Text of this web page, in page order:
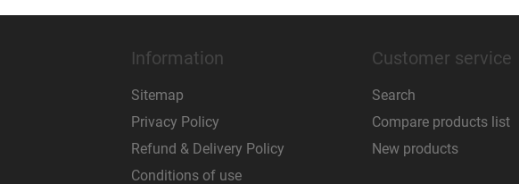
Information
Sitemap
Privacy Policy
Refund & Delivery Policy
Conditions of use
Customer service
Search
Compare products list
New products